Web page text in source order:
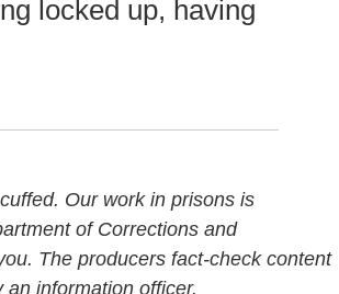
locked up, having
Our work in prisons is
of Corrections and
The producers fact-check content
information officer.